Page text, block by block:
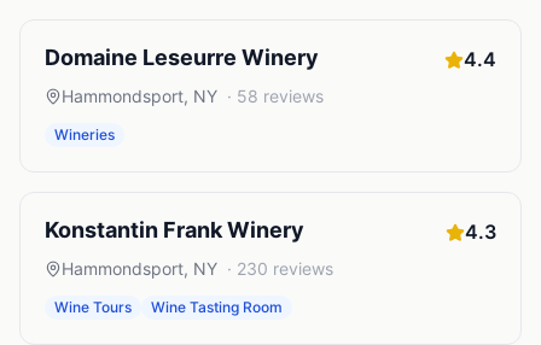
Domaine Leseurre Winery 4.4
Hammondsport, NY · 58 reviews
Wineries
Konstantin Frank Winery 4.3
Hammondsport, NY · 230 reviews
Wine Tours Wine Tasting Room